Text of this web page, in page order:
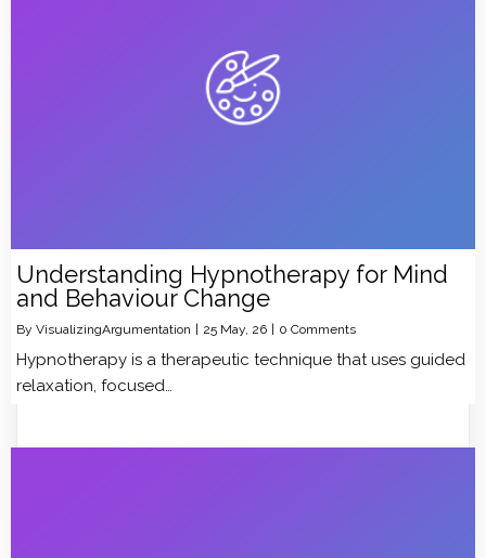
Understanding Hypnotherapy for Mind
and Behaviour Change
By VisualizingArgumentation 25 May, 26 0 Comments
Hypnotherapy is a therapeutic technique that uses guided
relaxation, focused…